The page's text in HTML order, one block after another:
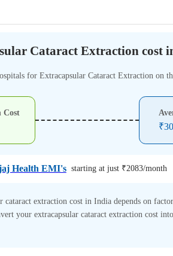
Cataract Extraction cost
for Extracapsular Cataract Extraction on
Cost
₹
Health EMI's starting at just ₹2083/month
cataract extraction cost in India depends on
your extracapsular cataract extraction cost